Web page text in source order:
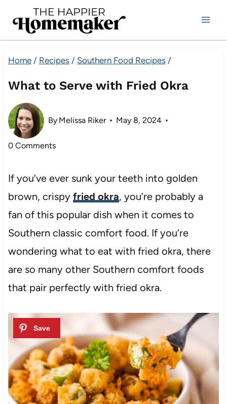
Home / Recipes / Southern Food Recipes /
What to Serve with Fried Okra
By Melissa Riker May 8, 2024
0 Comments
If you’ve ever sunk your teeth into golden
brown, crispy fried okra, you’re probably a
fan of this popular dish when it comes to
Southern classic comfort food. If you’re
wondering what to eat with fried okra, there
are so many other Southern comfort foods
that pair perfectly with fried okra.